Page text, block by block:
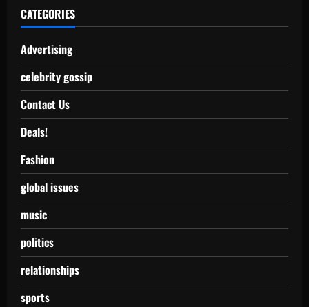
CATEGORIES
Advertising
celebrity gossip
Contact Us
Deals!
Fashion
global issues
music
politics
relationships
sports